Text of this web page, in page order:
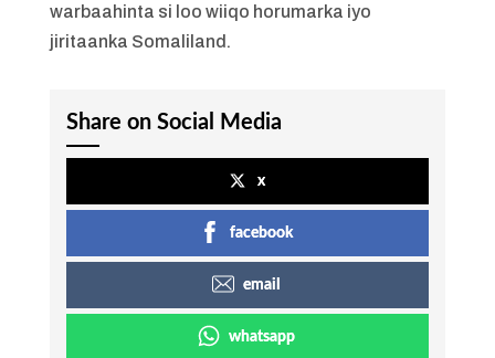
warbaahinta si loo wiiqo horumarka iyo
jiritaanka Somaliland.
Share on Social Media
x
facebook
email
whatsapp